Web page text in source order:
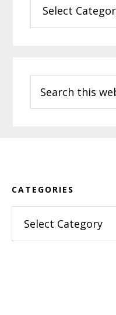
this
website
CATEGORIES